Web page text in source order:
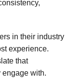
in their industry
experience.
that
with.